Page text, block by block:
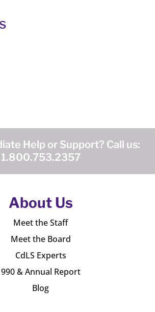
Help or Support? Call us:
1.800.753.2357
About Us
Meet the Staff
Meet the Board
CdLS Experts
990 & Annual Report
Blog